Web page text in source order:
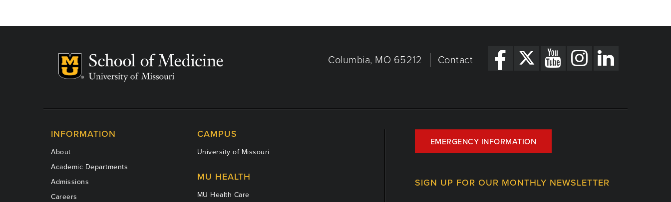
Columbia, MO 65212 Contact
INFORMATION
About
Academic Departments
Admissions
Careers
CAMPUS
University of Missouri
MU HEALTH
MU Health Care
EMERGENCY INFORMATION
SIGN UP FOR OUR MONTHLY NEWSLETTER